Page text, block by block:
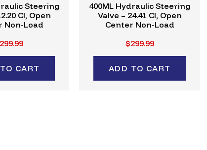
Steering
CI, Open
Non-Load
CART
400ML Hydraulic Steering
Valve – 24.41 CI, Open
Center Non-Load
$299.99
ADD TO CART